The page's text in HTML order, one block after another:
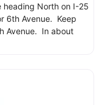
heading North on I-25
6th Avenue. Keep
Avenue. In about